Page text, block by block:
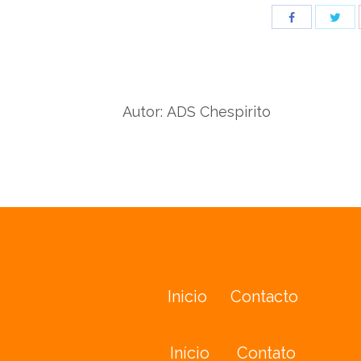
Autor: ADS Chespirito
Inicio Contacto
Início Contato